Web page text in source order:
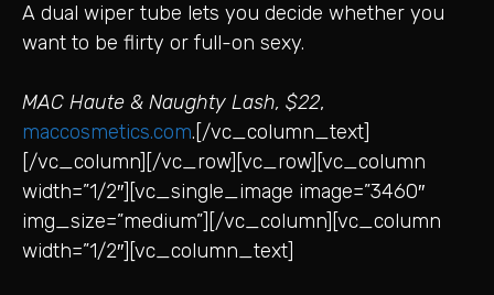
A dual wiper tube lets you decide whether you
want to be flirty or full-on sexy.
MAC Haute & Naughty Lash, $22,
maccosmetics.com.[/vc_column_text]
[/vc_column][/vc_row][vc_row][vc_column
width=”1/2″][vc_single_image image=”3460″
img_size=”medium”][/vc_column][vc_column
width=”1/2″][vc_column_text]